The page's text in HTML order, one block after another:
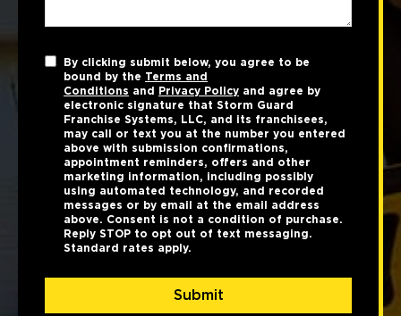
By clicking submit below, you agree to be
bound by the Terms and
Conditions and Privacy Policy and agree by
electronic signature that Storm Guard
Franchise Systems, LLC, and its franchisees,
may call or text you at the number you entered
above with submission confirmations,
appointment reminders, offers and other
marketing information, including possibly
using automated technology, and recorded
messages or by email at the email address
above. Consent is not a condition of purchase.
Reply STOP to opt out of text messaging.
Standard rates apply.
Submit